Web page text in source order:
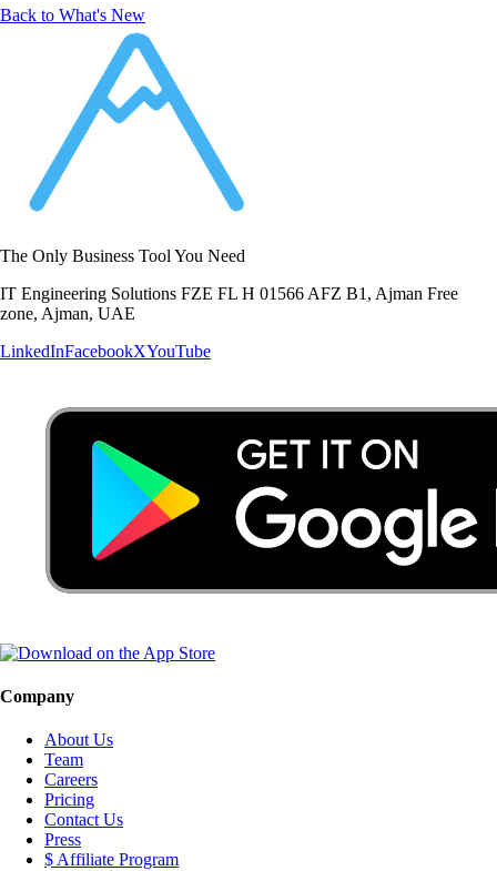
Back to What's New
The Only Business Tool You Need
IT Engineering Solutions FZE FL H 01566 AFZ B1, Ajman Free
zone, Ajman, UAE
LinkedInFacebookXYouTube
Company
About Us
Team
Careers
Pricing
Contact Us
Press
$ Affiliate Program